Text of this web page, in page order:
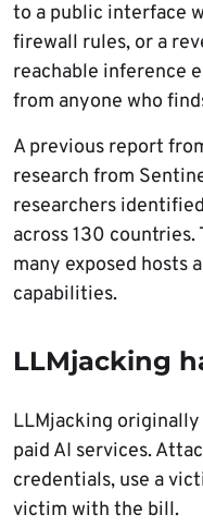
to a public interface
firewall rules, or a
reachable inference
from anyone who
A previous report
research from
researchers
across 130
many exposed hosts
capabilities.
LLMjacking
LLMjacking
paid AI services.
credentials, use a
victim with the bill.